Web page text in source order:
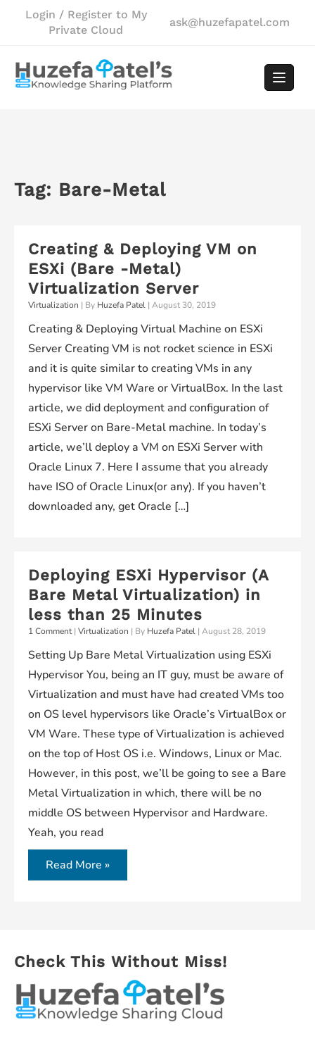
Login / Register to My
Private Cloud
ask@huzefapatel.com
Tag: Bare-Metal
Creating & Deploying VM on
ESXi (Bare -Metal)
Virtualization Server
Virtualization | By Huzefa Patel | August 30, 2019
Creating & Deploying Virtual Machine on ESXi
Server Creating VM is not rocket science in ESXi
and it is quite similar to creating VMs in any
hypervisor like VM Ware or VirtualBox. In the last
article, we did deployment and configuration of
ESXi Server on Bare-Metal machine. In today’s
article, we’ll deploy a VM on ESXi Server with
Oracle Linux 7. Here I assume that you already
have ISO of Oracle Linux(or any). If you haven’t
downloaded any, get Oracle […]
Deploying ESXi Hypervisor (A
Bare Metal Virtualization) in
less than 25 Minutes
1 Comment | Virtualization | By Huzefa Patel | August 28, 2019
Setting Up Bare Metal Virtualization using ESXi
Hypervisor You, being an IT guy, must be aware of
Virtualization and must have had created VMs too
on OS level hypervisors like Oracle’s VirtualBox or
VM Ware. These type of Virtualization is achieved
on the top of Host OS i.e. Windows, Linux or Mac.
However, in this post, we’ll be going to see a Bare
Metal Virtualization in which, there will be no
middle OS between Hypervisor and Hardware.
Yeah, you read
Deploying
ESXi
Metal
Virtualization)
in
less
Read More »
Check This Without Miss!